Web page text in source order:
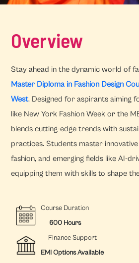
Overview
Stay ahead in the dynamic world of
Master Diploma in Fashion Design
West. Designed for aspirants aiming
like New York Fashion Week or the
blends cutting-edge trends with
practices. Students master innovative
fashion, and emerging fields like AI-
equipping them with skills to shape
Course Duration
600 Hours
Finance Support
EMI Options Available